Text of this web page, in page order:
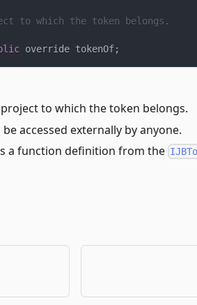
to which the token belongs.
override tokenOf;
to which the token belongs.
accessed externally by anyone.
a function definition from the